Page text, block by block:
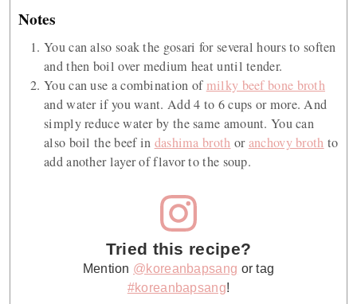
Notes
You can also soak the gosari for several hours to soften
and then boil over medium heat until tender.
You can use a combination ofmilky beef bone broth
and water if you want. Add 4 to 6 cups or more. And
simply reduce water by the same amount. You can
also boil the beef in dashima broth oranchovy broth to
add another layer of flavor to the soup.
Tried this recipe?
Mention @koreanbapsang or tag
#koreanbapsang!